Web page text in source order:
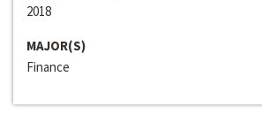
2018
MAJOR(S)
Finance